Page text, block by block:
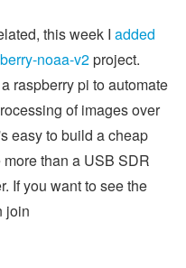
this week I added
noaa-v2project.
raspberry pi to automate
of images over
easy to build a cheap
than a USB SDR
If you want to see the
join